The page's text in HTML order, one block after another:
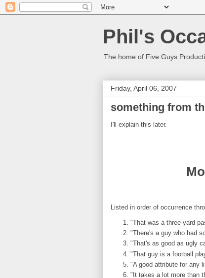
Phil's
The home of Five Guys
Friday, April 06, 2007
something from
I'll explain this later.
Listed in order of occurrence
"That was a three-yard
"There's a guy who had
"That's as good as ugly
"That guy is a football
"A good attribute for any
"It takes a lot more than